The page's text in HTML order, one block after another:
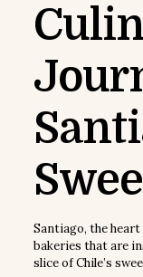
Santiago, the
bakeries that are
slice of Chile’s